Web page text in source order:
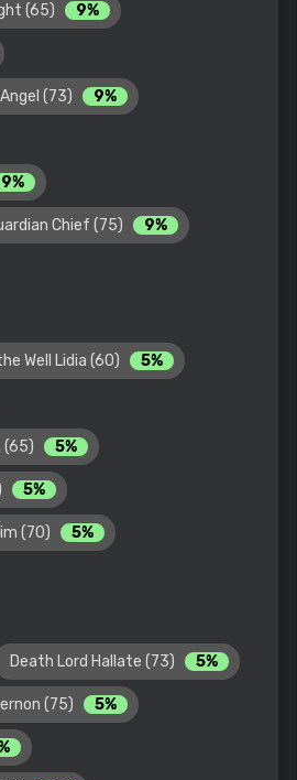
(65) 9%
(73) 9%
9%
Chief (75) 9%
Well Lidia (60) 5%
(65) 5%
5%
(70) 5%
Death Lord Hallate (73) 5%
(75) 5%